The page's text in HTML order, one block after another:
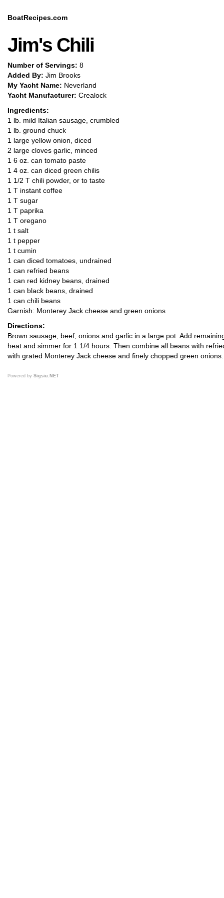
BoatRecipes.com
Jim's Chili
Number of Servings: 8
Added By: Jim Brooks
My Yacht Name: Neverland
Yacht Manufacturer: Crealock
Ingredients:
1 lb. mild Italian sausage, crumbled
1 lb. ground chuck
1 large yellow onion, diced
2 large cloves garlic, minced
1 6 oz. can tomato paste
1 4 oz. can diced green chilis
1 1/2 T chili powder, or to taste
1 T instant coffee
1 T sugar
1 T paprika
1 T oregano
1 t salt
1 t pepper
1 t cumin
1 can diced tomatoes, undrained
1 can refried beans
1 can red kidney beans, drained
1 can black beans, drained
1 can chili beans
Garnish: Monterey Jack cheese and green onions
Directions:
Brown sausage, beef, onions and garlic in a large pot. Add
heat and simmer for 1 1/4 hours. Then combine all beans with
with grated Monterey Jack cheese and finely chopped green onions.
Powered by Sigsiu.NET